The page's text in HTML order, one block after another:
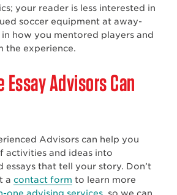
your reader is less interested in
soccer equipment at away-
how you mentored players and
the experience.
Essay Advisors Can
Advisors can help you
activities and ideas into
essays that tell your story. Don’t
a contact form to learn more